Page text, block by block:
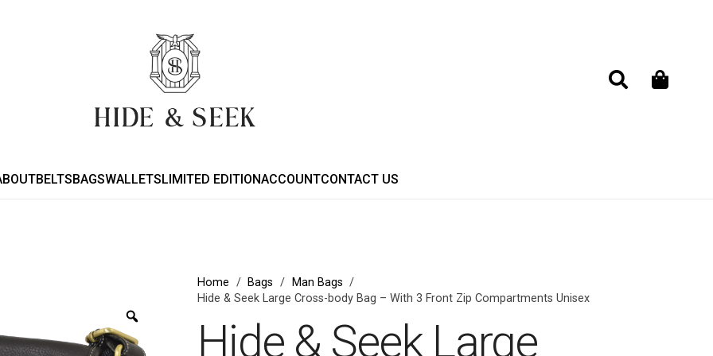
BELTSBAGSWALLETSLIMITED EDITIONACCOUNTCONTACT US
Home / Bags / Man Bags /
Hide & Seek Large Cross-body Bag – With 3 Front Zip Compartments Unisex
Hide & Seek Large